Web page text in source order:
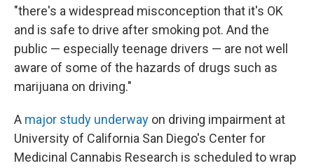
"there's a widespread misconception that it's OK
and is safe to drive after smoking pot. And the
public — especially teenage drivers — are not well
aware of some of the hazards of drugs such as
marijuana on driving."
A major study underway on driving impairment at
University of California San Diego's Center for
Medicinal Cannabis Research is scheduled to wrap